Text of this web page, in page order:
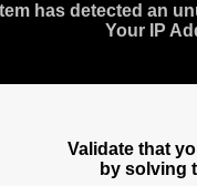
has detected an
Your IP
Validate that
by solving